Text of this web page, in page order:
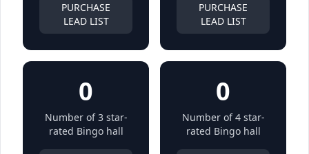
PURCHASE
LEAD LIST
PURCHASE
LEAD LIST
0
Number of 3 star-
rated Bingo hall
0
Number of 4 star-
rated Bingo hall